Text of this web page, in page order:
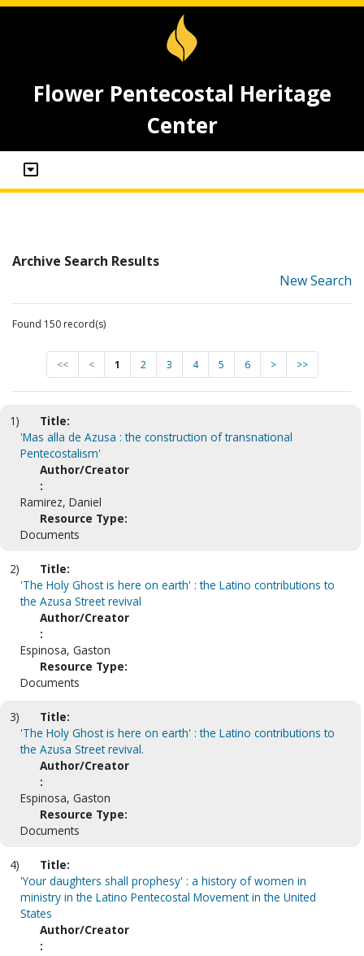
Flower Pentecostal Heritage
Center
Archive Search Results
New Search
Found 150 record(s)
<< < 1 2 3 4 5 6 > >>
1)
Title:
'Mas alla de Azusa : the construction of transnational
Pentecostalism'
Author/Creator
:
Ramirez, Daniel
Resource Type:
Documents
2)
Title:
'The Holy Ghost is here on earth' : the Latino contributions to
the Azusa Street revival
Author/Creator
:
Espinosa, Gaston
Resource Type:
Documents
3)
Title:
'The Holy Ghost is here on earth' : the Latino contributions to
the Azusa Street revival.
Author/Creator
:
Espinosa, Gaston
Resource Type:
Documents
4)
Title:
'Your daughters shall prophesy' : a history of women in
ministry in the Latino Pentecostal Movement in the United
States
Author/Creator
: